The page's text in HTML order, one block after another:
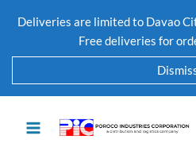
Deliveries are limited to Davao
Free deliveries for